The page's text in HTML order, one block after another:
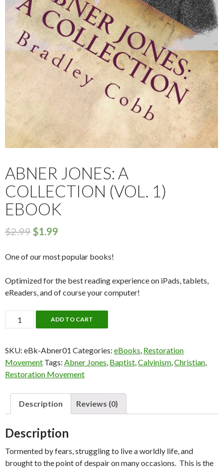
ABNER JONES: A
COLLECTION (VOL. 1)
EBOOK
$2.99$1.99
One of our most popular books!
Optimized for the best reading experience on iPads, tablets,
eReaders, and of course your computer!
Abner
Jones:
Collection
(Vol.
1)
quantity
ADD TO CART
SKU: eBk-Abner01 Categories: eBooks, Restoration
Movement Tags: Abner Jones, Baptist,Calvinism,Christian,
Restoration Movement
Description Reviews (0)
Description
Tormented by fears, struggling to live a worldly life, and
brought to the point of despair on many occasions. This is the